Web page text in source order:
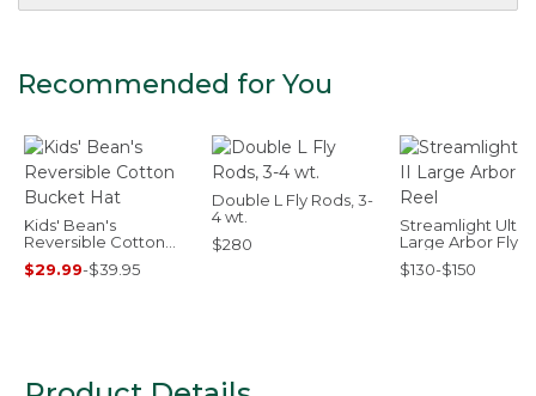
Recommended for You
Kids' Bean's
Reversible Cotton
Bucket Hat
$29.99-$39.95
Double L Fly Rods, 3-
4 wt.
$280
Streamlight Ultra
Large Arbor Fly
$130-$150